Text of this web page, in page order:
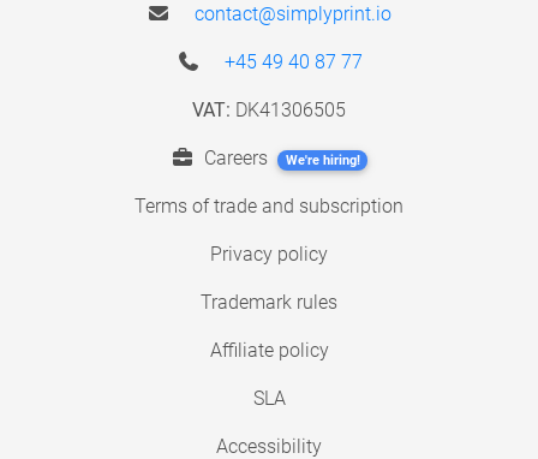
contact@simplyprint.io
+45 49 40 87 77
VAT: DK41306505
Careers We're hiring!
Terms of trade and subscription
Privacy policy
Trademark rules
Affiliate policy
SLA
Accessibility